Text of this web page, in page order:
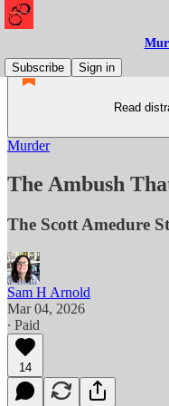
Subscribe
Sign in
Read
Murder
The Ambush
The Scott Amedure
Sam H Arnold
Mar 04, 2026
∙ Paid
14